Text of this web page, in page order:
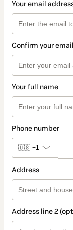
Your email
Confirm your email
Your full name
Phone number
🇺🇸 +1
Address
Address line 2